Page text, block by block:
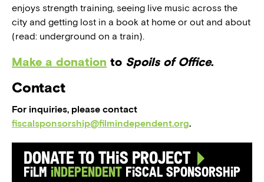
enjoys strength training, seeing live music across the
city and getting lost in a book at home or out and about
(read: underground on a train).
Make a donation to Spoils of Office.
Contact
For inquiries, please contact
fiscalsponsorship@filmindependent.org.
Donate to this Project
Film Independent Fiscal Sponsorship